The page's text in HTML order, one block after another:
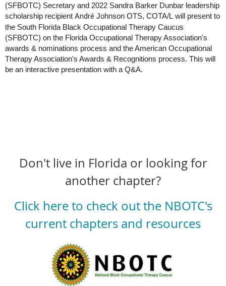
(SFBOTC) Secretary and 2022 Sandra Barker Dunbar leadership
scholarship recipient André Johnson OTS, COTA/L will present to
the South Florida Black Occupational Therapy Caucus
(SFBOTC) on the Florida Occupational Therapy Association's
awards & nominations process and the American Occupational
Therapy Association's Awards & Recognitions process. This will
be an interactive presentation with a Q&A.
Don't live in Florida or looking for
another chapter?
Click here to check out the NBOTC's
current chapters and resources